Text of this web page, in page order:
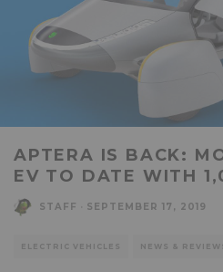
APTERA IS BACK:
EV TO DATE WITH
STAFF SEPTEMBER 17, 2019
ELECTRIC VEHICLES NEWS &